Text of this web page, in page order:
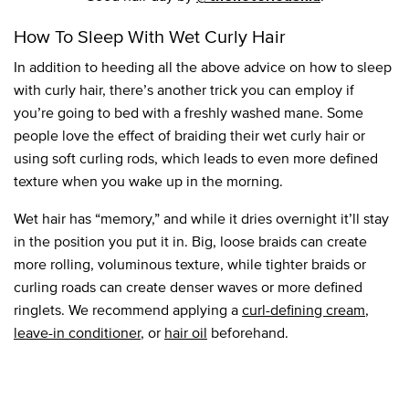
How To Sleep With Wet Curly Hair
In addition to heeding all the above advice on how to sleep
with curly hair, there’s another trick you can employ if
you’re going to bed with a freshly washed mane. Some
people love the effect of braiding their wet curly hair or
using soft curling rods, which leads to even more defined
texture when you wake up in the morning.
Wet hair has “memory,” and while it dries overnight it’ll stay
in the position you put it in. Big, loose braids can create
more rolling, voluminous texture, while tighter braids or
curling roads can create denser waves or more defined
ringlets. We recommend applying acurl-defining cream,
leave-in conditioner, or hair oil beforehand.